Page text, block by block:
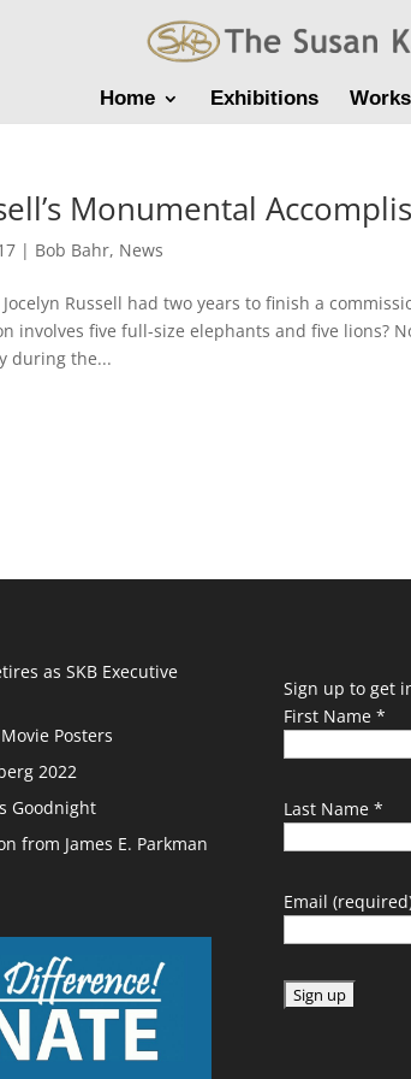
Home Exhibitions
Monumental
| Bob Bahr, News
Russell had two years to finish a
involves five full-size elephants and five lions?
during the...
as SKB Executive
Posters
2022
Goodnight
from James E. Parkman
Sign up to get
First Name *
Last Name *
Email